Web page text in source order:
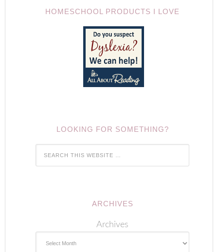
HOMESCHOOL PRODUCTS I LOVE
LOOKING FOR SOMETHING?
ARCHIVES
Archives